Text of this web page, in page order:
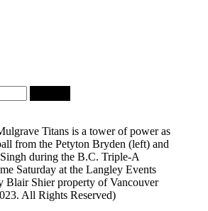
Titans is a tower of power as
from the Petyton Bryden (left) and
during the B.C. Triple-A
Saturday at the Langley Events
Blair Shier property of Vancouver
All Rights Reserved)